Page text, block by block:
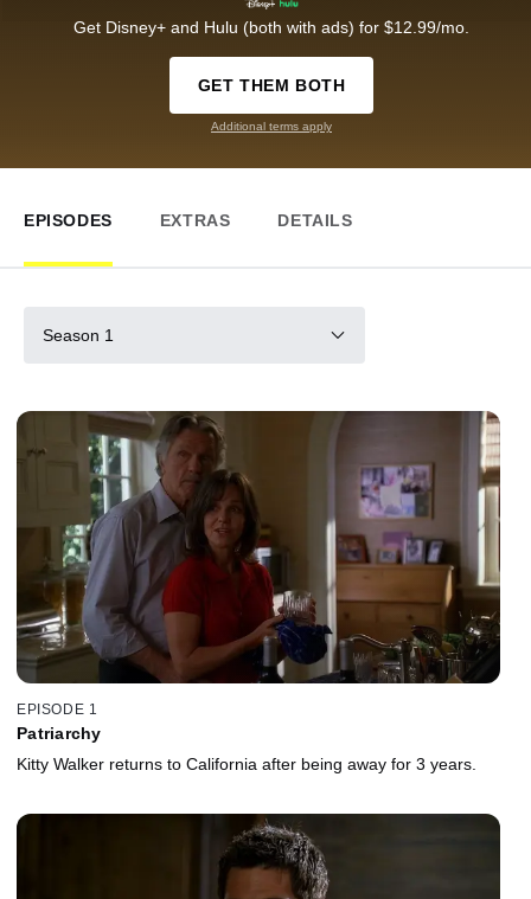
Get Disney+ and Hulu (both with ads) for $12.99/mo.
GET THEM BOTH
Additional terms apply
EPISODES EXTRAS DETAILS
Season 1
EPISODE 1
Patriarchy
Kitty Walker returns to California after being away for 3 years.